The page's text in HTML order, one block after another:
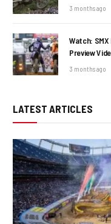
3 months ago
Watch:
Preview
3 months ago
LATEST ARTICLES